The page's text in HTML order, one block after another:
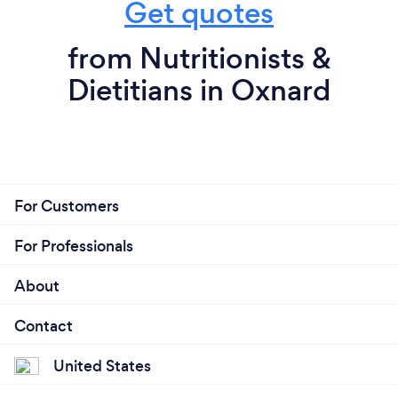
Get quotes
from Nutritionists &
Dietitians in Oxnard
For Customers
For Professionals
About
Contact
United States